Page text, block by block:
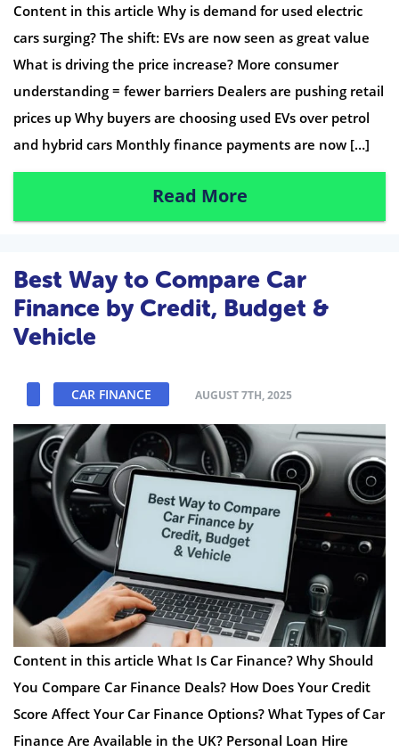
Content in this article Why is demand for used electric
cars surging? The shift: EVs are now seen as great value
What is driving the price increase? More consumer
understanding = fewer barriers Dealers are pushing retail
prices up Why buyers are choosing used EVs over petrol
and hybrid cars Monthly finance payments are now […]
Read More
Best Way to Compare Car
Finance by Credit, Budget &
Vehicle
CAR FINANCE AUGUST 7TH, 2025
Content in this article What Is Car Finance? Why Should
You Compare Car Finance Deals? How Does Your Credit
Score Affect Your Car Finance Options? What Types of Car
Finance Are Available in the UK? Personal Loan Hire